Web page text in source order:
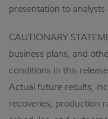
presentation to
CAUTIONARY
business plans, and
conditions in this
Actual future results,
recoveries; production